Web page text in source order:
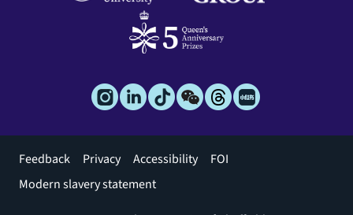
Footer
menu
Feedback Privacy Accessibility
FOI
Modern slavery statement